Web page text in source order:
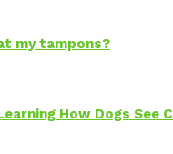
my tampons?
How Dogs See